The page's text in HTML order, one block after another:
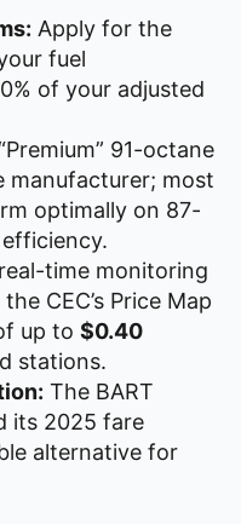
Apply for the
fuel
of your adjusted
91-octane
manufacturer; most
optimally on 87-
time monitoring
CEC’s Price Map
up to $0.40
stations.
The BART
its 2025 fare
alternative for